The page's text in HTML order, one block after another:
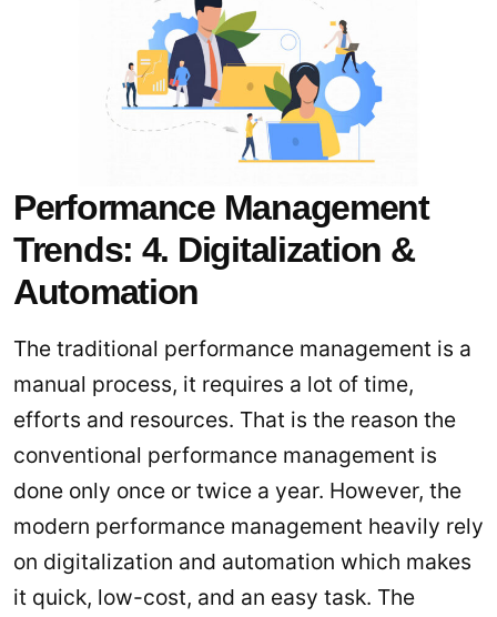
Performance Management
Trends: 4. Digitalization &
Automation
The traditional performance management is a
manual process, it requires a lot of time,
efforts and resources. That is the reason the
conventional performance management is
done only once or twice a year. However, the
modern performance management heavily rely
on digitalization and automation which makes
it quick, low-cost, and an easy task. The